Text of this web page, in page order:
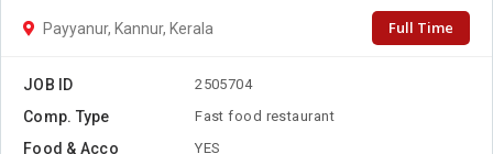
Payyanur, Kannur, Kerala Full Time
JOB ID 2505704
Comp. Type Fast food restaurant
Food & Acco YES